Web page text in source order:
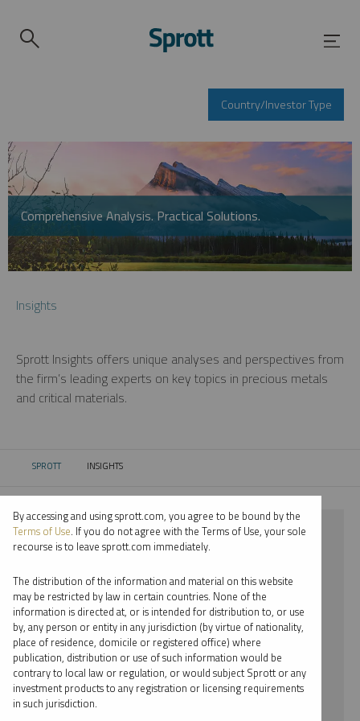
Country/Investor Type
Comprehensive Analysis. Practical Solutions.
Insights
Sprott Insights offers unique analyses and perspectives from
the firm’s leading experts on key topics in precious metals
and critical materials.
SPROTT CURRENT:
INSIGHTS
⨯ URANIUM
⨯ RYAN MCINTYRE
By date
By topic
By type
By accessing and using sprott.com, you agree to be bound by the
Terms of Use. If you do not agree with the Terms of Use, your sole
recourse is to leave sprott.com immediately.
The distribution of the information and material on this website
may be restricted by law in certain countries. None of the
information is directed at, or is intended for distribution to, or use
by, any person or entity in any jurisdiction (by virtue of nationality,
place of residence, domicile or registered office) where
publication, distribution or use of such information would be
contrary to local law or regulation, or would subject Sprott or any
investment products to any registration or licensing requirements
in such jurisdiction.